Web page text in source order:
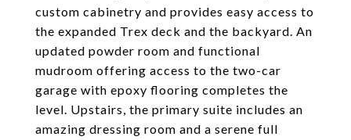
custom cabinetry and provides easy access to
the expanded Trex deck and the backyard. An
updated powder room and functional
mudroom offering access to the two-car
garage with epoxy flooring completes the
level. Upstairs, the primary suite includes an
amazing dressing room and a serene full